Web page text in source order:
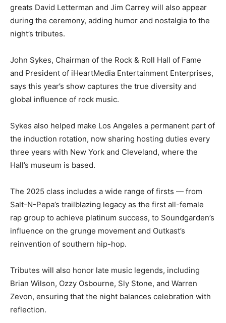
greats David Letterman and Jim Carrey will also appear
during the ceremony, adding humor and nostalgia to the
night’s tributes.
John Sykes, Chairman of the Rock & Roll Hall of Fame
and President of iHeartMedia Entertainment Enterprises,
says this year’s show captures the true diversity and
global influence of rock music.
Sykes also helped make Los Angeles a permanent part of
the induction rotation, now sharing hosting duties every
three years with New York and Cleveland, where the
Hall’s museum is based.
The 2025 class includes a wide range of firsts — from
Salt-N-Pepa’s trailblazing legacy as the first all-female
rap group to achieve platinum success, to Soundgarden’s
influence on the grunge movement and Outkast’s
reinvention of southern hip-hop.
Tributes will also honor late music legends, including
Brian Wilson, Ozzy Osbourne, Sly Stone, and Warren
Zevon, ensuring that the night balances celebration with
reflection.